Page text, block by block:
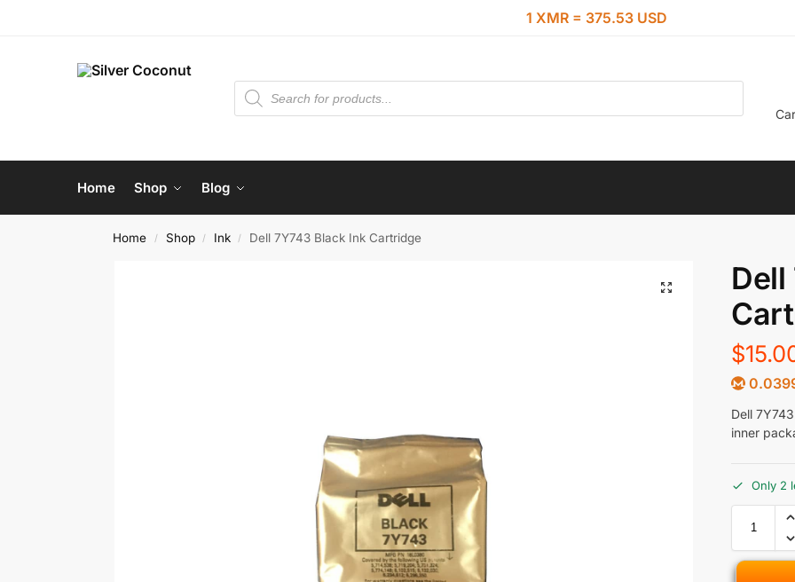
1 XMR = 375.53 USD
Home Shop Blog
Home / Shop / Ink / Dell 7Y743 Black Ink Cartridge
Dell
$
Dell
inner
Only 2